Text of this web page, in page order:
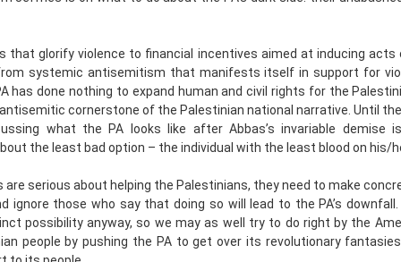
that glorify violence to financial incentives aimed at inducing acts
systemic antisemitism that manifests itself in support for
has done nothing to expand human and civil rights for the
cornerstone of the Palestinian national narrative. Until
what the PA looks like after Abbas’s invariable demise
the least bad option – the individual with the least blood on his/
are serious about helping the Palestinians, they need to make
ignore those who say that doing so will lead to the PA’s
possibility anyway, so we may as well try to do right by the
people by pushing the PA to get over its revolutionary